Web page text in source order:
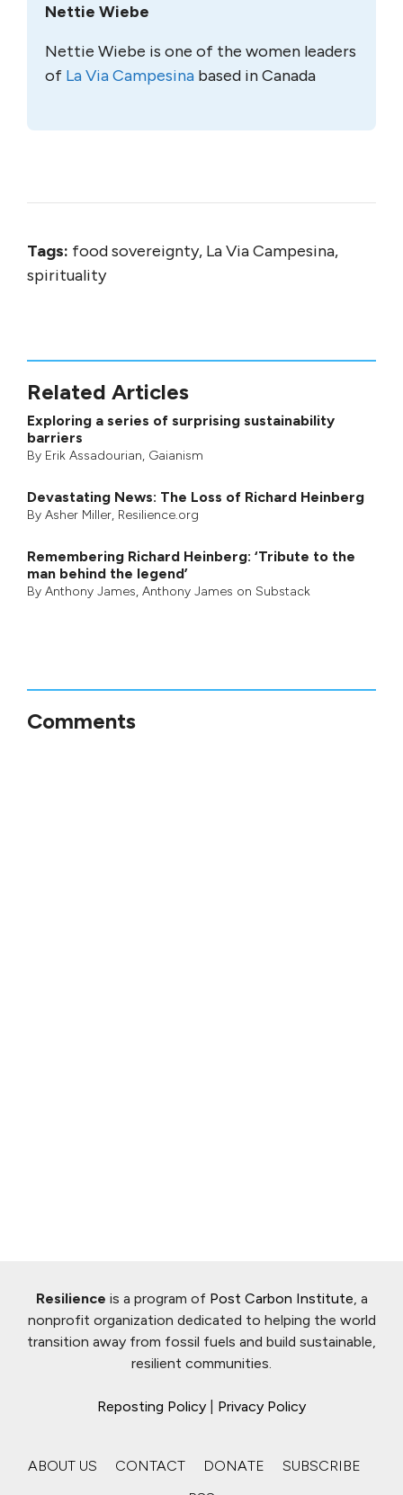
Nettie Wiebe
Nettie Wiebe is one of the women leaders
of La Via Campesina based in Canada
Tags: food sovereignty, La Via Campesina,
spirituality
Related Articles
Exploring a series of surprising sustainability
barriers
By Erik Assadourian, Gaianism
Devastating News: The Loss of Richard Heinberg
By Asher Miller, Resilience.org
Remembering Richard Heinberg: ‘Tribute to the
man behind the legend’
By Anthony James, Anthony James on Substack
Comments
Resilience is a program of Post Carbon Institute , a
nonprofit organization dedicated to helping the world
transition away from fossil fuels and build sustainable,
resilient communities.
Reposting Policy Privacy Policy
ABOUT US CONTACT DONATE
SUBSCRIBE